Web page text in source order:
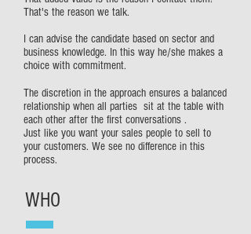
That's the reason we talk.
I can advise the candidate based on sector and
business knowledge. In this way he/she makes a
choice with commitment.
The discretion in the approach ensures a balanced
relationship when all parties sit at the table with
each other after the first conversations .
Just like you want your sales people to sell to
your customers. We see no difference in this
process.
WHO